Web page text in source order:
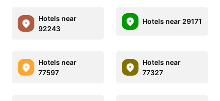
Hotels near
92243
Hotels near 29171
Hotels near
77597
Hotels near
77327